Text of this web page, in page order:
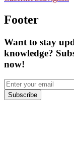
Footer
Want to stay
knowledge?
now!
Subscribe